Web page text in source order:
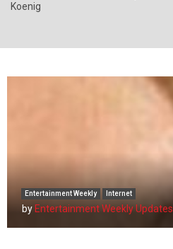
Koenig
Entertainment Weekly Internet
by Entertainment Weekly Updates